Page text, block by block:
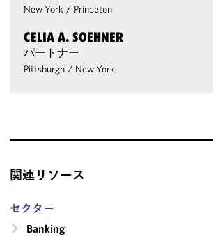
New York / Princeton
CELIA A. SOEHNER
パートナー
Pittsburgh / New York
関連リソース
セクター
Banking